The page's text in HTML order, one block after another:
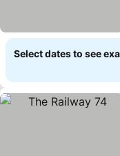
Select dates to see